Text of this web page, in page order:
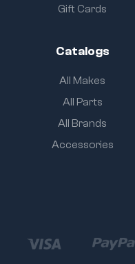
Gift Cards
Catalogs
All Makes
All Parts
All Brands
Accessories